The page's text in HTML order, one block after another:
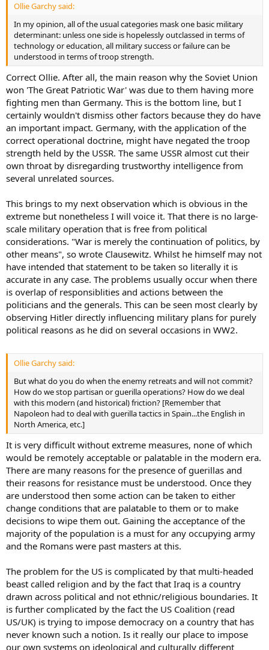
Ollie Garchy said:
In my opinion, all of the usual categories mask one basic military
determinant: unless one side is hopelessly outclassed in terms of
technology or education, all military success or failure can be
understood in terms of troop strength.
Correct Ollie. After all, the main reason why the Soviet Union
won 'The Great Patriotic War' was due to them having more
fighting men than Germany. This is the bottom line, but I
certainly wouldn't dismiss other factors because they do have
an important impact. Germany, with the application of the
correct operational doctrine, might have negated the troop
strength held by the USSR. The same USSR almost cut their
own throat by disregarding trustworthy intelligence from
several unrelated sources.
This brings to my next observation which is obvious in the
extreme but nonetheless I will voice it. That there is no large-
scale military operation that is free from political
considerations. "War is merely the continuation of politics, by
other means", so wrote Clausewitz. Whilst he himself may not
have intended that statement to be taken so literally it is
accurate in any case. The problems usually occur when there
is overlap of responsiblities and actions between the
politicians and the generals. This can be seen most clearly by
observing Hitler directly influencing military plans for purely
political reasons as he did on several occasions in WW2.
Ollie Garchy said:
But what do you do when the enemy retreats and will not commit?
How do we stop partisan or guerilla operations? How do we deal
with this modern (and historical) friction? [Remember that
Napoleon had to deal with guerilla tactics in Spain...the English in
North America, etc.]
It is very difficult without extreme measures, none of which
would be remotely acceptable or palatable in the modern era.
There are many reasons for the presence of guerillas and
their reasons for resistance must be understood. Once they
are understood then some action can be taken to either
change conditions that are palatable to them or to make
decisions to wipe them out. Gaining the acceptance of the
majority of the population is a must for any occupying army
and the Romans were past masters at this.
The problem for the US is complicated by that multi-headed
beast called religion and by the fact that Iraq is a country
drawn across political and not ethnic/religious boundaries. It
is further complicated by the fact the US Coalition (read
US/UK) is trying to impose democracy on a country that has
never known such a notion. Is it really our place to impose
our own systems on ideological and culturally different